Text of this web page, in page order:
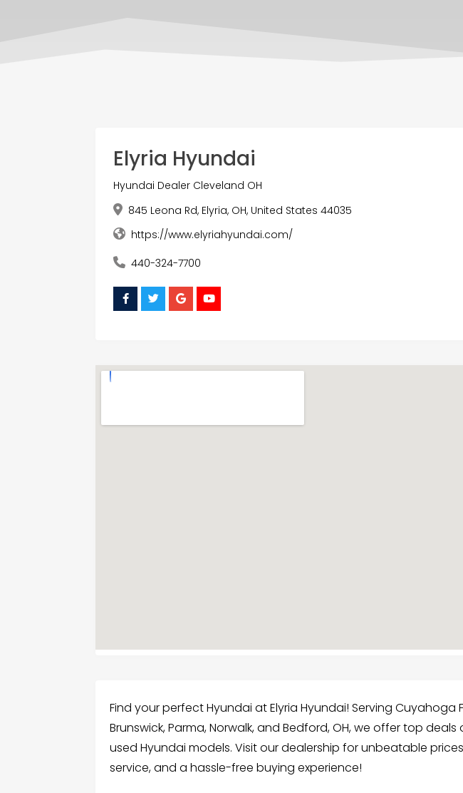
Elyria Hyundai
Hyundai Dealer Cleveland OH
845 Leona Rd, Elyria, OH, United States 44035
https://www.elyriahyundai.com/
440-324-7700
Find your perfect Hyundai at Elyria Hyundai! Serving Cuyahoga
Brunswick, Parma, Norwalk, and Bedford, OH, we offer top
used Hyundai models. Visit our dealership for unbeatable
service, and a hassle-free buying experience!